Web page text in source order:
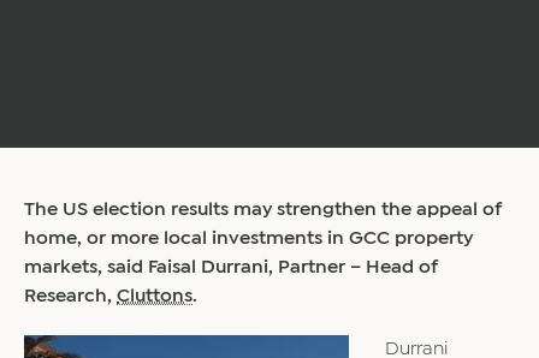
The US election results may strengthen the appeal of
home, or more local investments in GCC property
markets, said Faisal Durrani, Partner – Head of
Research, Cluttons.
Durrani